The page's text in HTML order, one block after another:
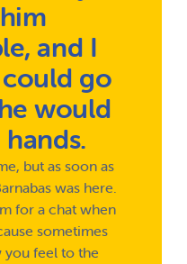
and I
go
would
but as soon as
was here.
for a chat when
sometimes
you feel to the